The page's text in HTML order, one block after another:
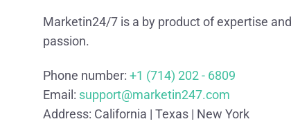
Marketin24/7 is a by product of expertise and
passion.
Phone number: +1 (714) 202 - 6809
Email: support@marketin247.com
Address: California | Texas | New York